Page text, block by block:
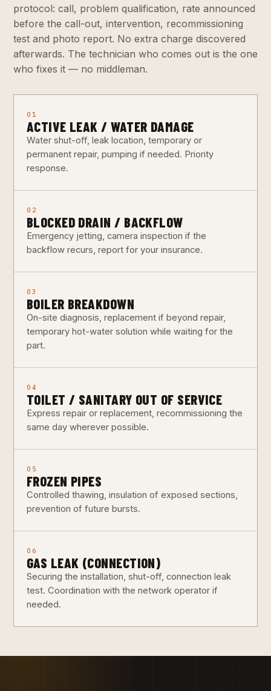
protocol: call, problem qualification, rate announced
before the call-out, intervention, recommissioning
test and photo report. No extra charge discovered
afterwards. The technician who comes out is the one
who fixes it — no middleman.
01
ACTIVE LEAK / WATER DAMAGE
Water shut-off, leak location, temporary or
permanent repair, pumping if needed. Priority
response.
02
BLOCKED DRAIN / BACKFLOW
Emergency jetting, camera inspection if the
backflow recurs, report for your insurance.
03
BOILER BREAKDOWN
On-site diagnosis, replacement if beyond repair,
temporary hot-water solution while waiting for the
part.
04
TOILET / SANITARY OUT OF SERVICE
Express repair or replacement, recommissioning the
same day wherever possible.
05
FROZEN PIPES
Controlled thawing, insulation of exposed sections,
prevention of future bursts.
06
GAS LEAK (CONNECTION)
Securing the installation, shut-off, connection leak
test. Coordination with the network operator if
needed.